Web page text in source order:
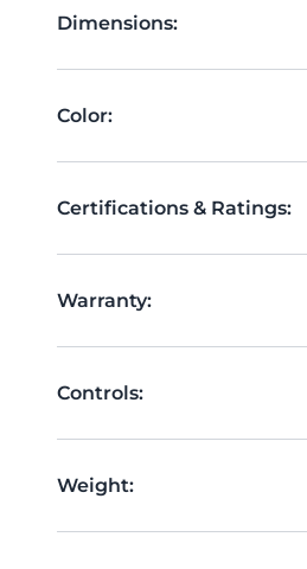
Dimensions:
Color:
Certifications & Ratings:
Warranty:
Controls:
Weight: